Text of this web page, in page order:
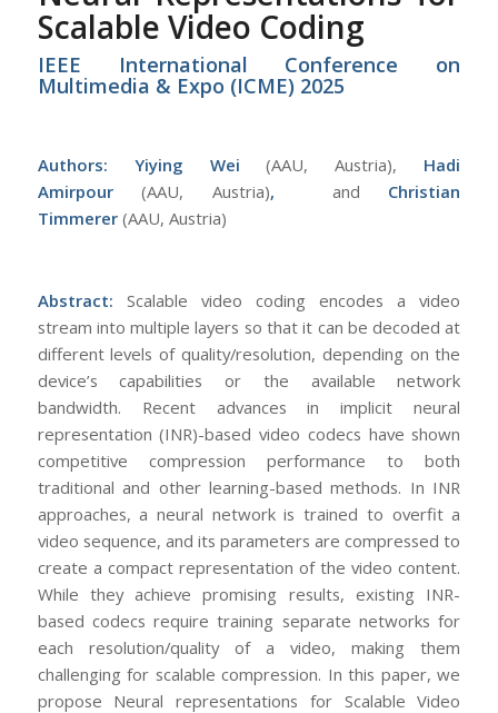
Scalable Video Coding
IEEE International Conference on
Multimedia & Expo (ICME) 2025
Authors: Yiying Wei (AAU, Austria), Hadi
Amirpour(AAU, Austria), and Christian
Timmerer(AAU, Austria)
Abstract: Scalable video coding encodes a video
stream into multiple layers so that it can be decoded at
different levels of quality/resolution, depending on the
device’s capabilities or the available network
bandwidth. Recent advances in implicit neural
representation (INR)-based video codecs have shown
competitive compression performance to both
traditional and other learning-based methods. In INR
approaches, a neural network is trained to overfit a
video sequence, and its parameters are compressed to
create a compact representation of the video content.
While they achieve promising results, existing INR-
based codecs require training separate networks for
each resolution/quality of a video, making them
challenging for scalable compression. In this paper, we
propose Neural representations for Scalable Video